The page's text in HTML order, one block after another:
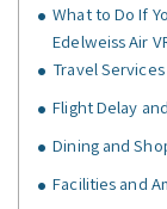
What to Do If
Edelweiss Air
Travel
Flight Delay
Dining and
Facilities and